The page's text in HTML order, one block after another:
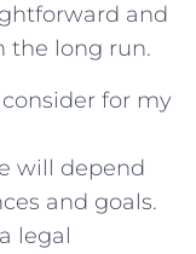
and⁤
the long run.
for my
will depend
and goals.
legal